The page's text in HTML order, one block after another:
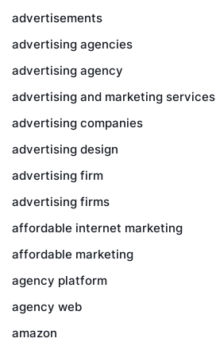
advertisements
advertising agencies
advertising agency
advertising and marketing services
advertising companies
advertising design
advertising firm
advertising firms
affordable internet marketing
affordable marketing
agency platform
agency web
amazon